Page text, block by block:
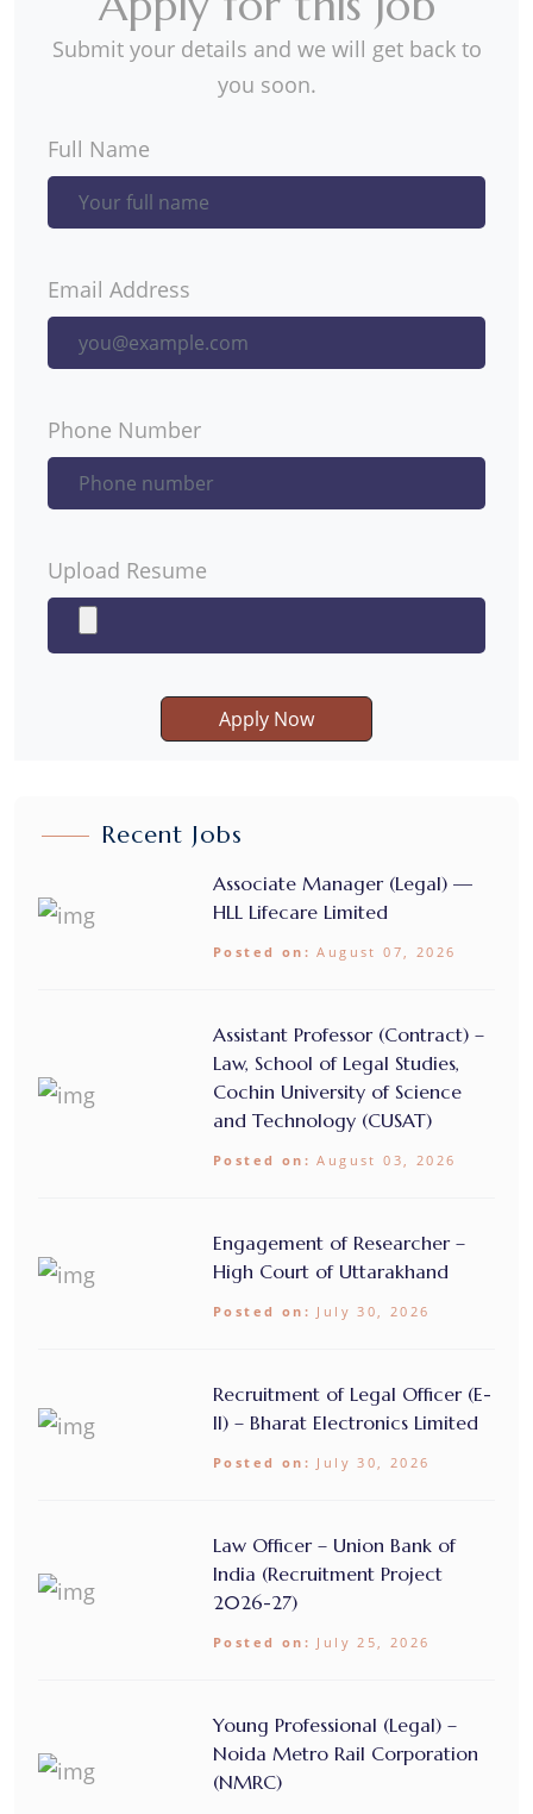
Submit your details and we will get back to
you soon.
Full Name
Email Address
Phone Number
Upload Resume
Apply Now
Recent Jobs
Associate Manager (Legal) —
HLL Lifecare Limited
Posted on: August 07, 2026
Assistant Professor (Contract) –
Law, School of Legal Studies,
Cochin University of Science
and Technology (CUSAT)
Posted on: August 03, 2026
Engagement of Researcher –
High Court of Uttarakhand
Posted on: July 30, 2026
Recruitment of Legal Officer (E-
II) – Bharat Electronics Limited
Posted on: July 30, 2026
Law Officer – Union Bank of
India (Recruitment Project
2026-27)
Posted on: July 25, 2026
Young Professional (Legal) –
Noida Metro Rail Corporation
(NMRC)